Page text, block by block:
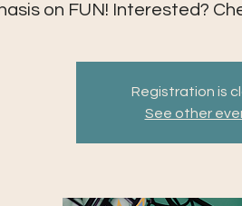
on FUN! Interested?
Registration is
See other